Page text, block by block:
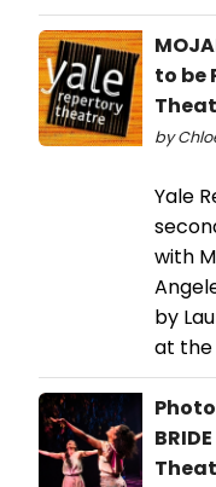
to be
by
Yale
with
by
at the